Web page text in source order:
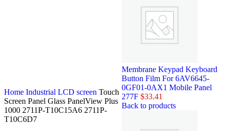
Home Industrial LCD screen Touch
Screen Panel Glass PanelView Plus
1000 2711P-T10C15A6 2711P-
T10C6D7
Membrane Keypad Keyboard
Button Film For 6AV6645-
0GF01-0AX1 Mobile Panel
277F $33.41
Back to products